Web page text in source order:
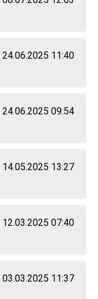
24.06.2025 11:40
24.06.2025 09:54
14.05.2025 13:27
12.03.2025 07:40
03.03.2025 11:37